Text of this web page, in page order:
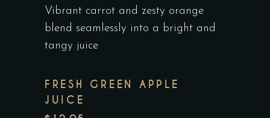
Vibrant carrot and zesty orange
blend seamlessly into a bright and
tangy juice
FRESH GREEN APPLE
JUICE